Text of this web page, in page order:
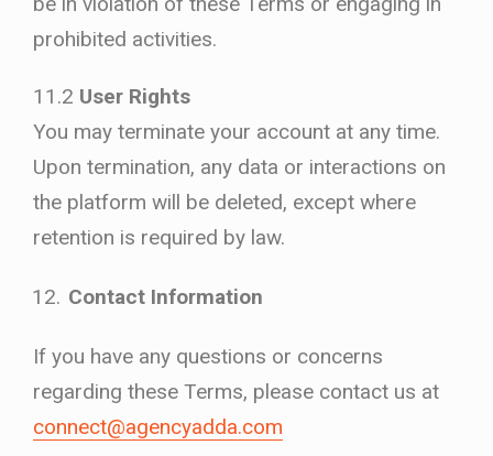
prohibited activities.
11.2 User Rights
You may terminate your account at any time.
Upon termination, any data or interactions on
the platform will be deleted, except where
retention is required by law.
Contact Information
If you have any questions or concerns
regarding these Terms, please contact us at
connect@agencyadda.com